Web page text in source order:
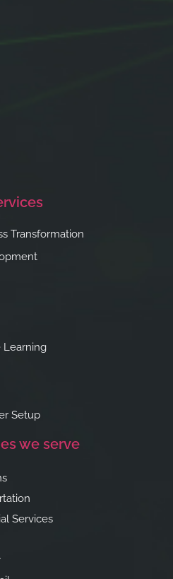
Transformation
Learning
Setup
we serve
Services